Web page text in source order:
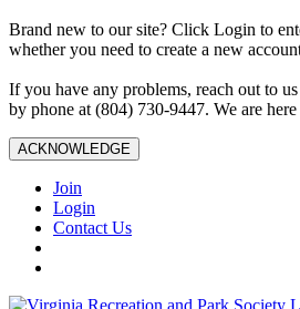
Brand new to our site? Click Login to
whether you need to create a new
If you have any problems, reach out to
by phone at (804) 730-9447. We are
ACKNOWLEDGE
Join
Login
Contact Us